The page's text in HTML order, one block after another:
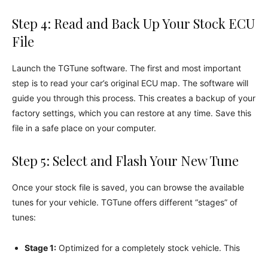
Step 4: Read and Back Up Your Stock ECU
File
Launch the TGTune software. The first and most important
step is to read your car’s original ECU map. The software will
guide you through this process. This creates a backup of your
factory settings, which you can restore at any time. Save this
file in a safe place on your computer.
Step 5: Select and Flash Your New Tune
Once your stock file is saved, you can browse the available
tunes for your vehicle. TGTune offers different “stages” of
tunes:
Stage 1: Optimized for a completely stock vehicle. This